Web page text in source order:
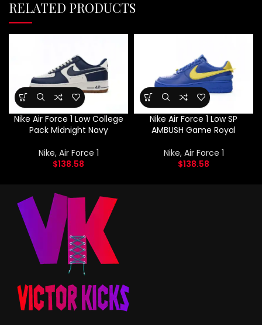
RELATED PRODUCTS
Nike Air Force 1 Low College
Pack Midnight Navy
Nike, Air Force 1
$138.58
Nike Air Force 1 Low SP
AMBUSH Game Royal
Nike, Air Force 1
$138.58